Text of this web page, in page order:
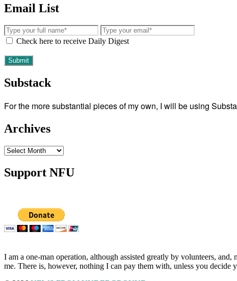
Email List
Check here to receive Daily Digest
Substack
For the more substantial pieces of my own, I will be using
Archives
Archives
Support NFU
I am a one-man operation, although assisted greatly by volunteers,
me. There is, however, nothing I can pay them with, unless you decide